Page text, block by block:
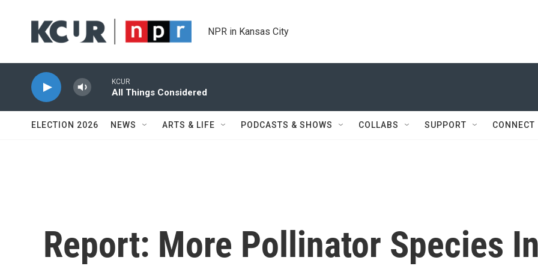
NPR in Kansas City
KCUR
All Things Considered
ELECTION 2026 NEWS ARTS & LIFE PODCASTS & SHOWS COLLABS SUPPORT CONNECT
Report: More Pollinator Species In